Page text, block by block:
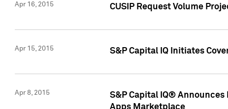
Apr 16, 2015 CUSIP Request Volume
Apr 15, 2015 S&P Capital IQ Initiates
Apr 8, 2015
S&P Capital IQ®
Apps Marketplace